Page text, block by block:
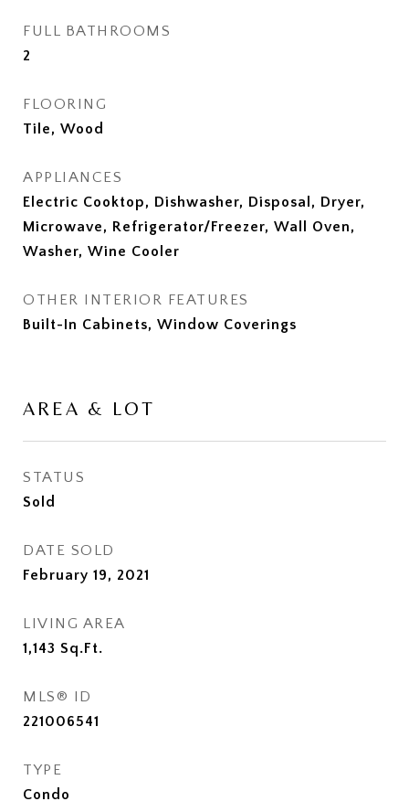
FULL BATHROOMS
2
FLOORING
Tile, Wood
APPLIANCES
Electric Cooktop, Dishwasher, Disposal, Dryer,
Microwave, Refrigerator/Freezer, Wall Oven,
Washer, Wine Cooler
OTHER INTERIOR FEATURES
Built-In Cabinets, Window Coverings
AREA & LOT
STATUS
Sold
DATE SOLD
February 19, 2021
LIVING AREA
1,143 Sq.Ft.
MLS® ID
221006541
TYPE
Condo